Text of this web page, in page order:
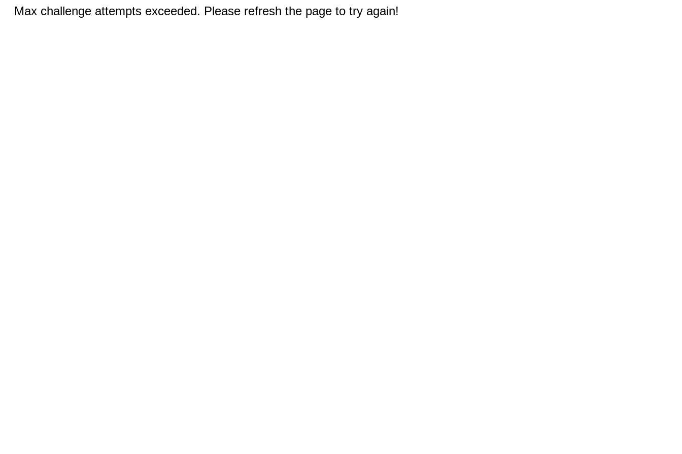
Max challenge attempts exceeded. Please refresh the page to try again!